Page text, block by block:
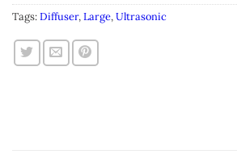
Tags:Diffuser,Large,Ultrasonic